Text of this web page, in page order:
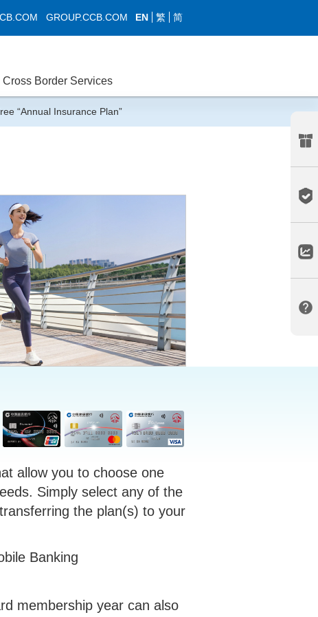
GROUP.CCB.COM EN 繁 简
Cross Border Services
“Annual Insurance Plan”
allow you to choose one
Simply select any of the
the plan(s) to your
Banking
membership year can also